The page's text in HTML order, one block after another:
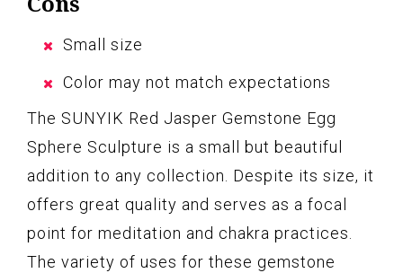
Small size
Color may not match expectations
The SUNYIK Red Jasper Gemstone Egg
Sphere Sculpture is a small but beautiful
addition to any collection. Despite its size, it
offers great quality and serves as a focal
point for meditation and chakra practices.
The variety of uses for these gemstone